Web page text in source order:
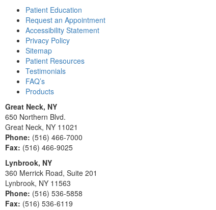
Patient Education
Request an Appointment
Accessibility Statement
Privacy Policy
Sitemap
Patient Resources
Testimonials
FAQ’s
Products
Great Neck, NY
650 Northern Blvd.
Great Neck, NY 11021
Phone: (516) 466-7000
Fax: (516) 466-9025
Lynbrook, NY
360 Merrick Road, Suite 201
Lynbrook, NY 11563
Phone: (516) 536-5858
Fax: (516) 536-6119